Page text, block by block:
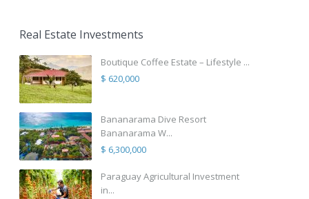
Real Estate Investments
Boutique Coffee Estate – Lifestyle ...
$ 620,000
Bananarama Dive Resort
Bananarama W...
$ 6,300,000
Paraguay Agricultural Investment
in...